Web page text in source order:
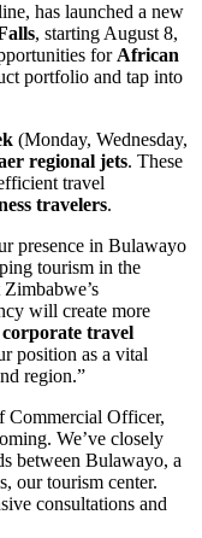
has launched a new
, starting August 8,
forAfrican
portfolio and tap into
(Monday, Wednesday,
regional jets. These
travel
travelers.
presence in Bulawayo
tourism in the
Zimbabwe’s
will create more
travel
position as a vital
region.”
Commercial Officer,
We’ve closely
between Bulawayo, a
our tourism center.
consultations and